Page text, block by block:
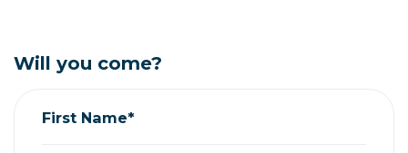
Will you come?
First Name*